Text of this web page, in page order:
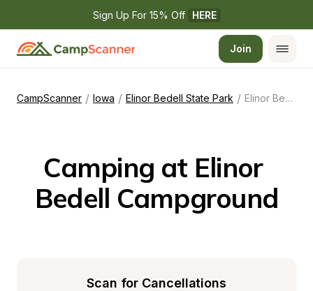
Sign Up For 15% Off HERE
Join
CampScanner / Iowa / Elinor Bedell State Park / Elinor Bedell Campground
Camping at Elinor
Bedell Campground
Scan for Cancellations